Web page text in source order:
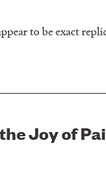
to be exact
Joy of